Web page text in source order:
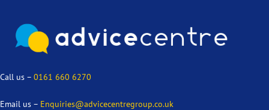
Call us – 0161 660 6270
Email us – Enquiries@advicecentregroup.co.uk